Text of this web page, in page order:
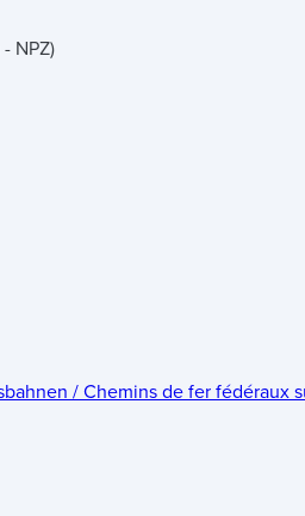
NPZ)
/ Chemins de fer fédéraux